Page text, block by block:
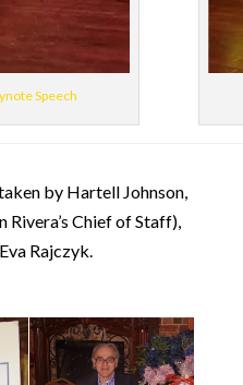
Speech
by Hartell Johnson,
Rivera’s Chief of Staff),
Rajczyk.